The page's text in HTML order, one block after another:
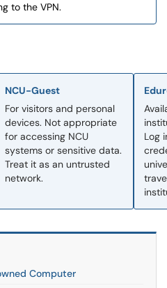
to the VPN.
NCU-Guest
For visitors and personal
devices. Not appropriate
for accessing NCU
systems or sensitive data.
Treat it as an untrusted
network.
Log
Computer